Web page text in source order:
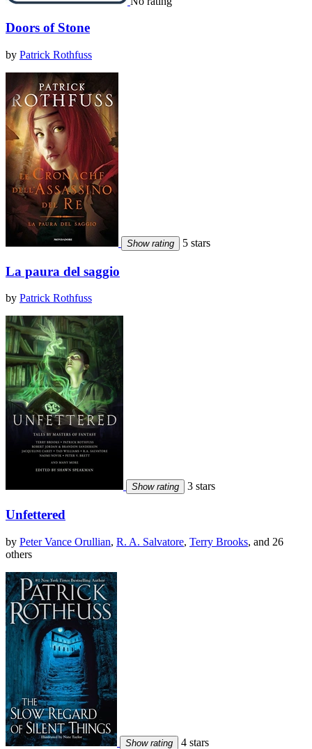
Doors of Stone
by Patrick Rothfuss
Show rating 5 stars
La paura del saggio
by Patrick Rothfuss
Show rating 3 stars
Unfettered
by Peter Vance Orullian, R. A. Salvatore, Terry Brooks, and 26
others
Show rating 4 stars